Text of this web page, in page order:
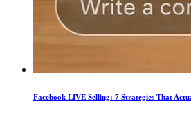
Facebook LIVE Selling: 7 Strategies That